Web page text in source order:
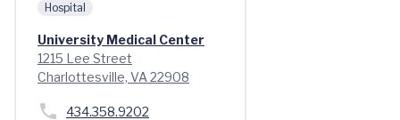
Hospital
University Medical Center
1215 Lee Street
Charlottesville, VA 22908
434.358.9202